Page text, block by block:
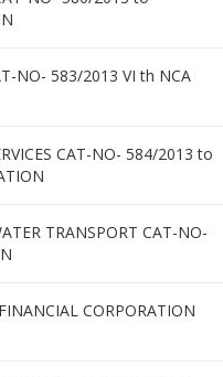
NO- 583/2013 VI th NCA
CAT-NO- 584/2013 to
TRANSPORT CAT-NO-
CORPORATION